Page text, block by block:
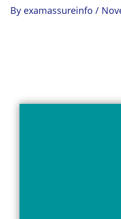
By examassureinfo /